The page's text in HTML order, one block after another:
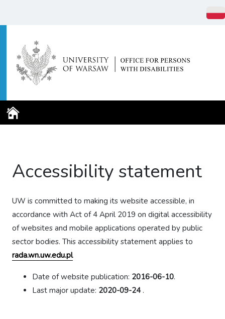
Home Page
Accessibility statement
UW is committed to making its website accessible, in
accordance with Act of 4 April 2019 on digital accessibility
of websites and mobile applications operated by public
sector bodies. This accessibility statement applies to
rada.wn.uw.edu.pl
Date of website publication: 2016-06-10.
Last major update: 2020-09-24.